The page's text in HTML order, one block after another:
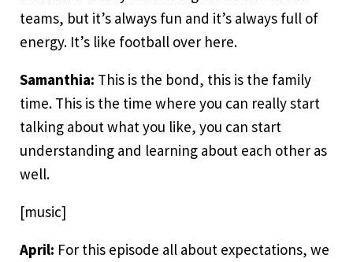
teams, but it’s always fun and it’s always full of
energy. It’s like football over here.
Samanthia: This is the bond, this is the family
time. This is the time where you can really start
talking about what you like, you can start
understanding and learning about each other as
well.
[music]
April: For this episode all about expectations, we